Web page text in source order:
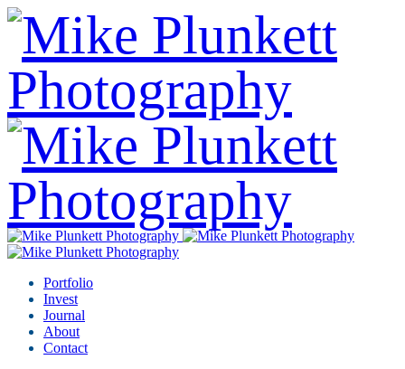
Portfolio
Invest
Journal
About
Contact